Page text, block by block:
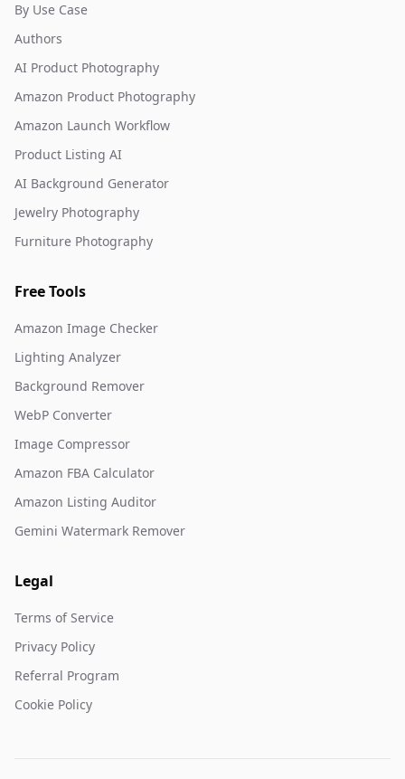
By Use Case
Authors
AI Product Photography
Amazon Product Photography
Amazon Launch Workflow
Product Listing AI
AI Background Generator
Jewelry Photography
Furniture Photography
Free Tools
Amazon Image Checker
Lighting Analyzer
Background Remover
WebP Converter
Image Compressor
Amazon FBA Calculator
Amazon Listing Auditor
Gemini Watermark Remover
Legal
Terms of Service
Privacy Policy
Referral Program
Cookie Policy